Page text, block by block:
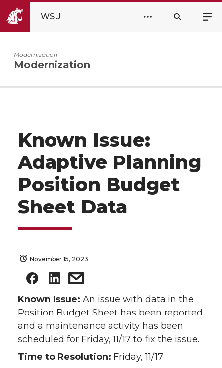
WSU
Modernization
Modernization
Known Issue:
Adaptive Planning
Position Budget
Sheet Data
November 15, 2023
Known Issue: An issue with data in the
Position Budget Sheet has been reported
and a maintenance activity has been
scheduled for Friday, 11/17 to fix the issue.
Time to Resolution: Friday, 11/17